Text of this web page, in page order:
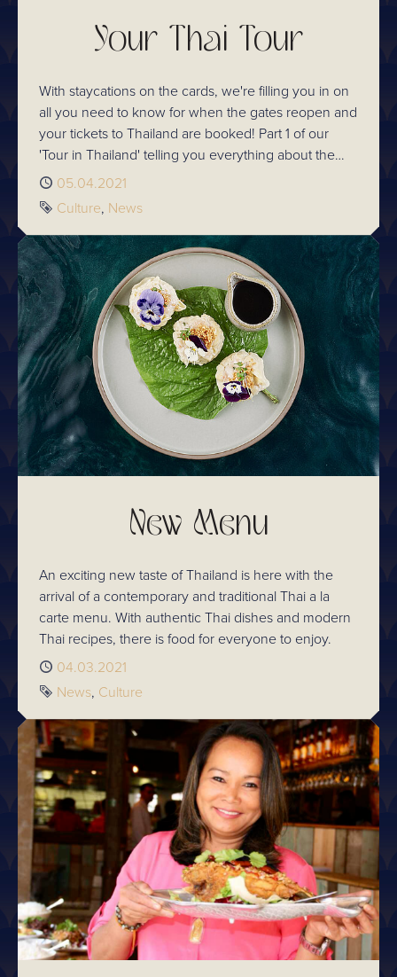
Your Thai Tour
With staycations on the cards, we're filling you in on
all you need to know for when the gates reopen and
your tickets to Thailand are booked! Part 1 of our
'Tour in Thailand' telling you everything about the
hottest destinations for sight seeing, trying the best
street food there is and much more!
Published
05.04.2021
Tags
Culture News
New Menu
An exciting new taste of Thailand is here with the
arrival of a contemporary and traditional Thai a la
carte menu. With authentic Thai dishes and modern
Thai recipes, there is food for everyone to enjoy.
Published
04.03.2021
Tags
News Culture